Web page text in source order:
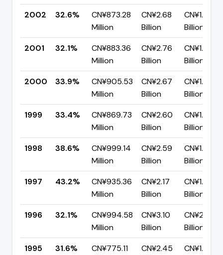
2002
32.6%
CN¥873.28
Million
CN¥2.68
Billion
CN¥1.81
Billion
2001
32.1%
CN¥883.36
Million
CN¥2.76
Billion
CN¥1.87
Billion
2000
33.9%
CN¥905.53
Million
CN¥2.67
Billion
CN¥1.76
Billion
1999
33.4%
CN¥869.73
Million
CN¥2.60
Billion
CN¥1.73
Billion
1998
38.6%
CN¥999.14
Million
CN¥2.59
Billion
CN¥1.59
Billion
1997
43.2%
CN¥935.36
Million
CN¥2.17
Billion
CN¥1.23
Billion
1996
32.1%
CN¥994.58
Million
CN¥3.10
Billion
CN¥2.10
Billion
1995
31.6%
CN¥775.11
CN¥2.45
CN¥1.68